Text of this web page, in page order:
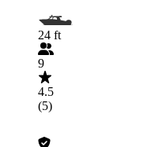
24 ft
9
4.5
(5)